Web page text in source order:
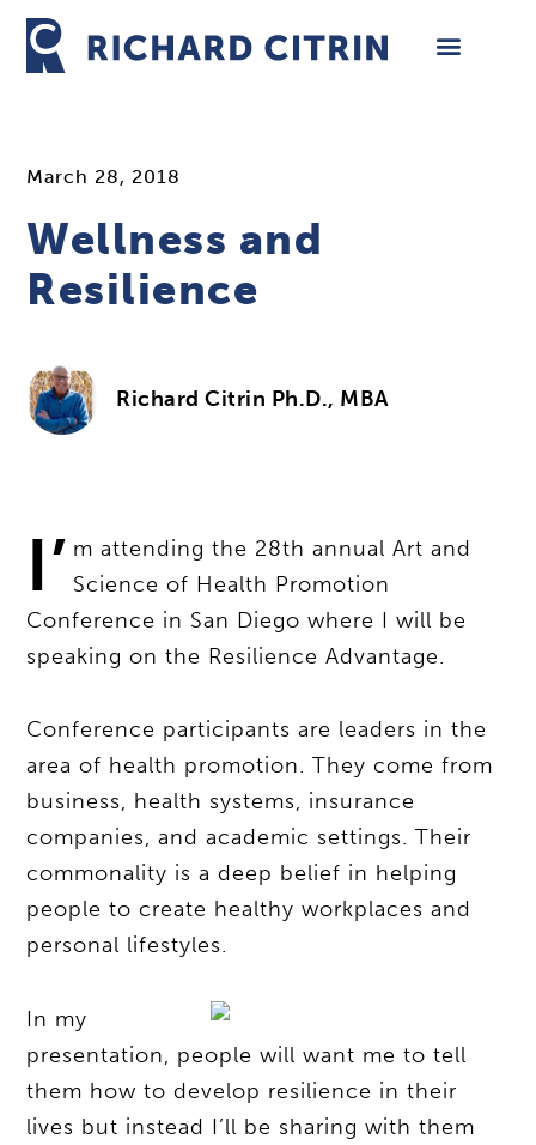
Skip
content
March 28, 2018
Wellness and
Resilience
Richard Citrin Ph.D., MBA
I’ m attending the 28th annual Art and
Science of Health Promotion
Conference in San Diego where I will be
speaking on the Resilience Advantage.
Conference participants are leaders in the
area of health promotion. They come from
business, health systems, insurance
companies, and academic settings. Their
commonality is a deep belief in helping
people to create healthy workplaces and
personal lifestyles.
In my
presentation, people will want me to tell
them how to develop resilience in their
lives but instead I’ll be sharing with them